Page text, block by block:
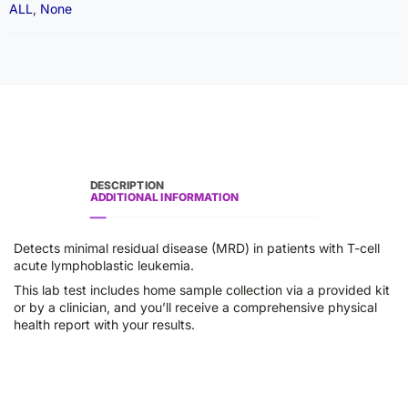
ALL, None
DESCRIPTION
ADDITIONAL INFORMATION
Detects minimal residual disease (MRD) in patients with T-cell
acute lymphoblastic leukemia.
This lab test includes home sample collection via a provided kit
or by a clinician, and you’ll receive a comprehensive physical
health report with your results.